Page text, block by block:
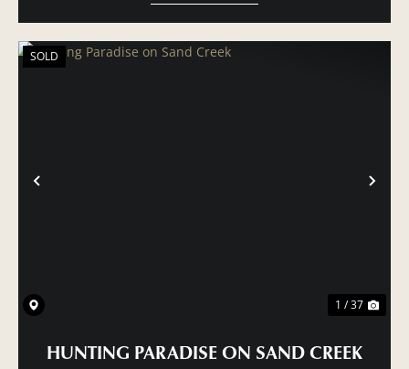
PREVIOUS
SOLD
1 / 37
HUNTING PARADISE ON SAND CREEK